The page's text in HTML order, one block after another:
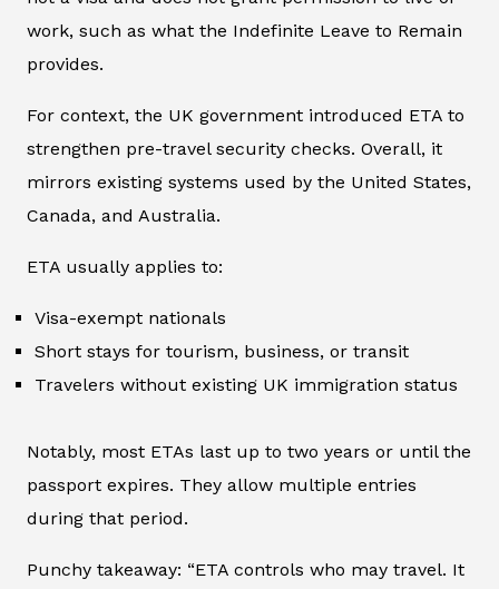
work, such as what the Indefinite Leave to Remain
provides.
For context, the UK government introduced ETA to
strengthen pre-travel security checks. Overall, it
mirrors existing systems used by the United States,
Canada, and Australia.
ETA usually applies to:
Visa-exempt nationals
Short stays for tourism, business, or transit
Travelers without existing UK immigration status
Notably, most ETAs last up to two years or until the
passport expires. They allow multiple entries
during that period.
Punchy takeaway: “ETA controls who may travel. It